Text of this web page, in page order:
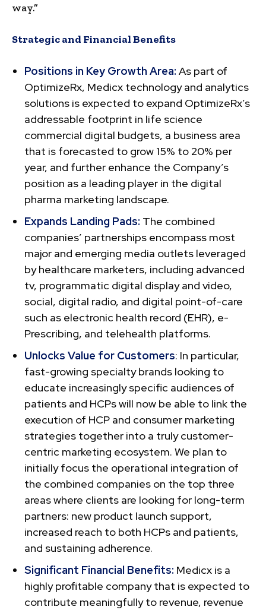
way.”
Strategic and Financial Benefits
Positions in Key Growth Area: As part of
OptimizeRx, Medicx technology and analytics
solutions is expected to expand OptimizeRx’s
addressable footprint in life science
commercial digital budgets, a business area
that is forecasted to grow 15% to 20% per
year, and further enhance the Company’s
position as a leading player in the digital
pharma marketing landscape.
Expands Landing Pads: The combined
companies’ partnerships encompass most
major and emerging media outlets leveraged
by healthcare marketers, including advanced
tv, programmatic digital display and video,
social, digital radio, and digital point-of-care
such as electronic health record (EHR), e-
Prescribing, and telehealth platforms.
Unlocks Value for Customers: In particular,
fast-growing specialty brands looking to
educate increasingly specific audiences of
patients and HCPs will now be able to link the
execution of HCP and consumer marketing
strategies together into a truly customer-
centric marketing ecosystem. We plan to
initially focus the operational integration of
the combined companies on the top three
areas where clients are looking for long-term
partners: new product launch support,
increased reach to both HCPs and patients,
and sustaining adherence.
Significant Financial Benefits: Medicx is a
highly profitable company that is expected to
contribute meaningfully to revenue, revenue